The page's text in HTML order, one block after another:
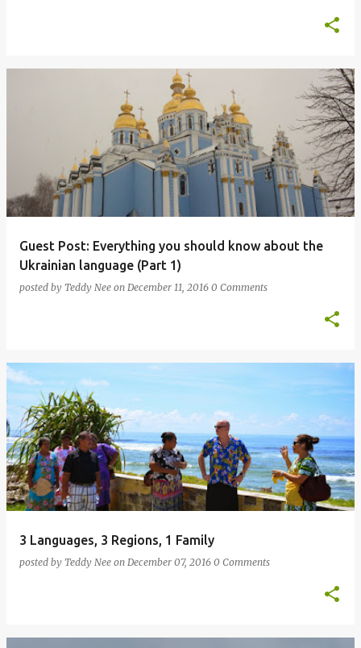
Guest Post: Everything you should know about the
Ukrainian language (Part 1)
posted by Teddy Nee on December 11, 2016 0 Comments
3 Languages, 3 Regions, 1 Family
posted by Teddy Nee on December 07, 2016 0 Comments